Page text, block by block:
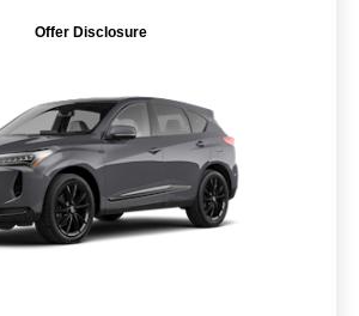
Offer Disclosure